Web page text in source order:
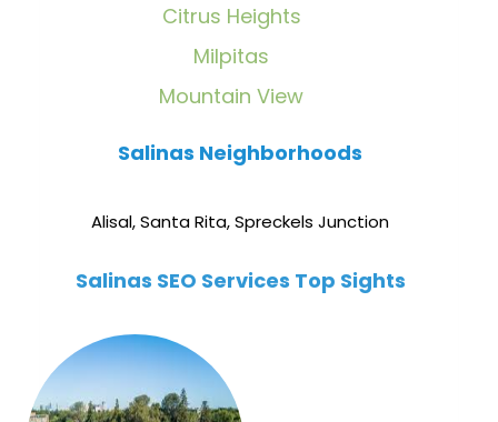
Citrus Heights
Milpitas
Mountain View
Salinas Neighborhoods
Alisal,Santa Rita,Spreckels Junction
Salinas SEO Services Top Sights